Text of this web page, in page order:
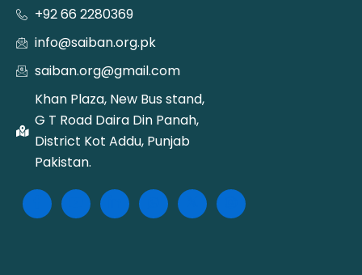
+92 66 2280369
info@saiban.org.pk
saiban.org@gmail.com
Khan Plaza, New Bus stand,
G T Road Daira Din Panah,
District Kot Addu, Punjab
Pakistan.